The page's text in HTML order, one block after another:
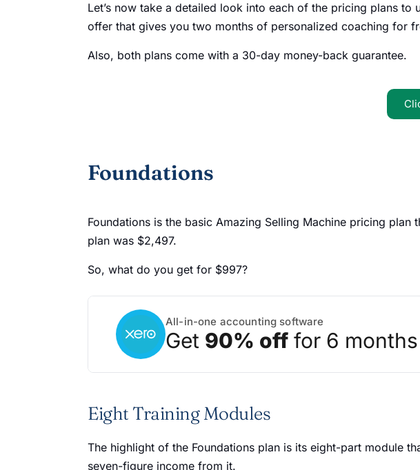
Let’s now take a detailed look into each of the pricing plans
offer that gives you two months of personalized coaching for
Also, both plans come with a 30-day money-back guarantee.
Foundations
Foundations is the basic Amazing Selling Machine pricing
plan was $2,497.
So, what do you get for $997?
All-in-one accounting software
Get 90% off for 6 months
Eight Training Modules
The highlight of the Foundations plan is its eight-part module
seven-figure income from it.